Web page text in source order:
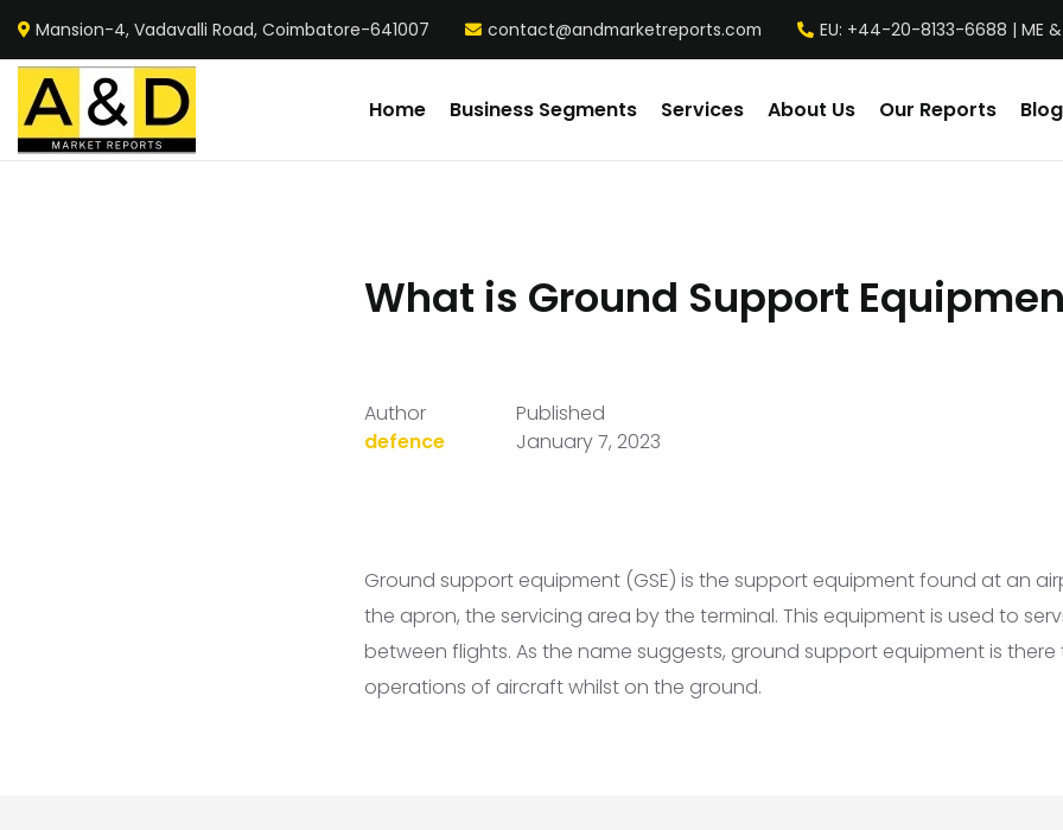
Mansion-4, Vadavalli Road, Coimbatore-641007 contact@andmarketreports.com EU: +44-20-8133-6688 | ME
Home Business Segments Services About Us Our Reports Blog
What is Ground Support
Author
defence
Published
January 7, 2023
Ground support equipment (GSE) is the support equipment found at an
the apron, the servicing area by the terminal. This equipment is used to
between flights. As the name suggests, ground support equipment is
operations of aircraft whilst on the ground.